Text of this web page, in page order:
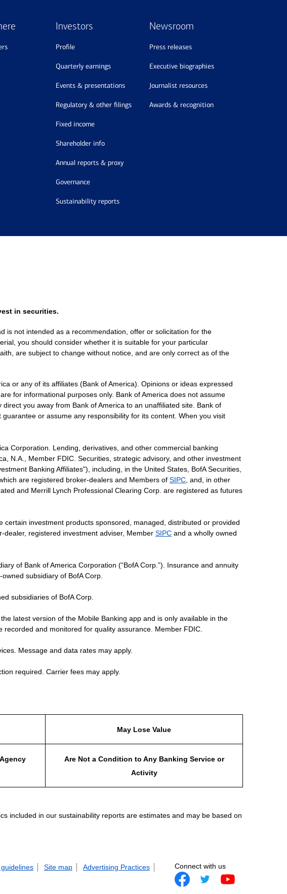
Investors
profile
quarterly earnings
events & presentations
regulatory & other filings
fixed income
shareholder info
annual reports & proxy
governance
sustainability reports
Newsroom
press releases
executive biographies
journalist resources
awards & recognition
in securities.
is not intended as a recommendation, offer or solicitation for the
you should consider whether it is suitable for your particular
are subject to change without notice, and are only correct as of the
or any of its affiliates (Bank of America). Opinions or ideas expressed
for informational purposes only. Bank of America does not assume
you away from Bank of America to an unaffiliated site. Bank of
or assume any responsibility for its content. When you visit
Corporation. Lending, derivatives, and other commercial banking
N.A., Member FDIC. Securities, strategic advisory, and other investment
Banking Affiliates"), including, in the United States, BofA Securities,
are registered broker-dealers and Members of SIPC , and, in other
and Merrill Lynch Professional Clearing Corp. are registered as futures
certain investment products sponsored, managed, distributed or provided
dealer, registered investment adviser, Member SIPC and a wholly owned
of Bank of America Corporation (“BofA Corp.”). Insurance and annuity
subsidiary of BofA Corp.
subsidiaries of BofA Corp.
latest version of the Mobile Banking app and is only available in the
and monitored for quality assurance. Member FDIC.
Message and data rates may apply.
required. Carrier fees may apply.
May Lose Value
Are Not a Condition to Any Banking Service or
Activity
included in our sustainability reports are estimates and may be based on
Site map Advertising Practices Connect with us